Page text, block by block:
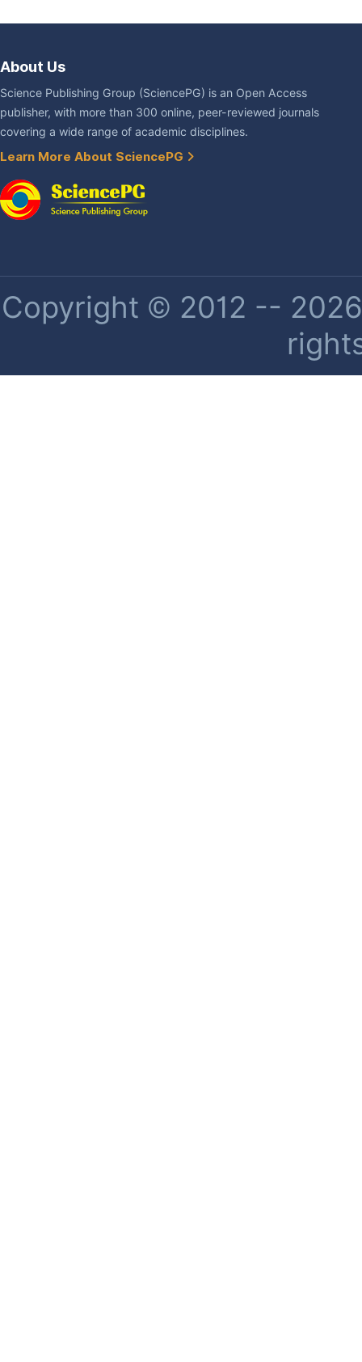
About Us
Science Publishing Group (SciencePG) is an Open Access
publisher, with more than 300 online, peer-reviewed journals
covering a wide range of academic disciplines.
Learn More About SciencePG
Copyright © 2012 --